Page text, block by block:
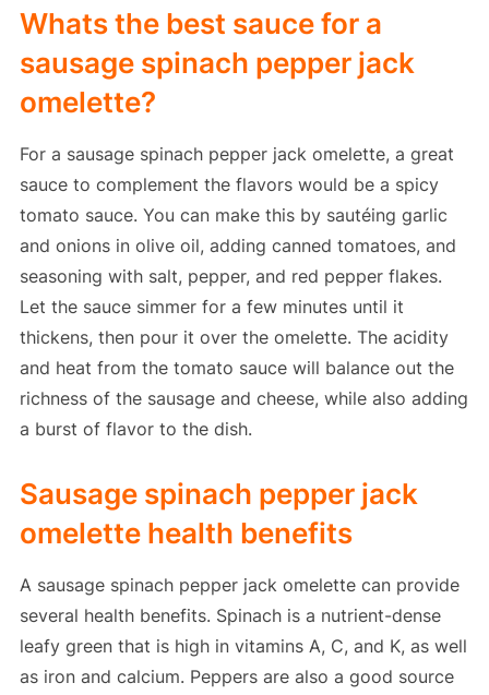
Whats the best sauce for a
sausage spinach pepper jack
omelette?
For a sausage spinach pepper jack omelette, a great
sauce to complement the flavors would be a spicy
tomato sauce. You can make this by sautéing garlic
and onions in olive oil, adding canned tomatoes, and
seasoning with salt, pepper, and red pepper flakes.
Let the sauce simmer for a few minutes until it
thickens, then pour it over the omelette. The acidity
and heat from the tomato sauce will balance out the
richness of the sausage and cheese, while also adding
a burst of flavor to the dish.
Sausage spinach pepper jack
omelette health benefits
A sausage spinach pepper jack omelette can provide
several health benefits. Spinach is a nutrient-dense
leafy green that is high in vitamins A, C, and K, as well
as iron and calcium. Peppers are also a good source